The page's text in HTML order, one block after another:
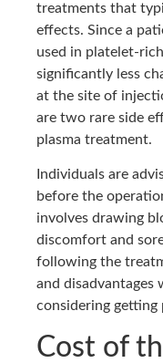
treatments that
effects. Since a
used in platelet-
significantly less
at the site of
are two rare side
plasma treatment.
Individuals are
before the
involves drawing
discomfort and
following the
and disadvantages
considering
Cost of